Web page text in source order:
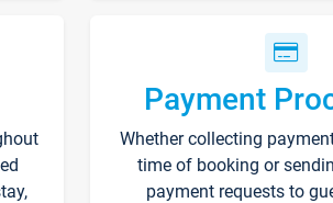
Payment
Whether collecting
time of booking or
payment requests to